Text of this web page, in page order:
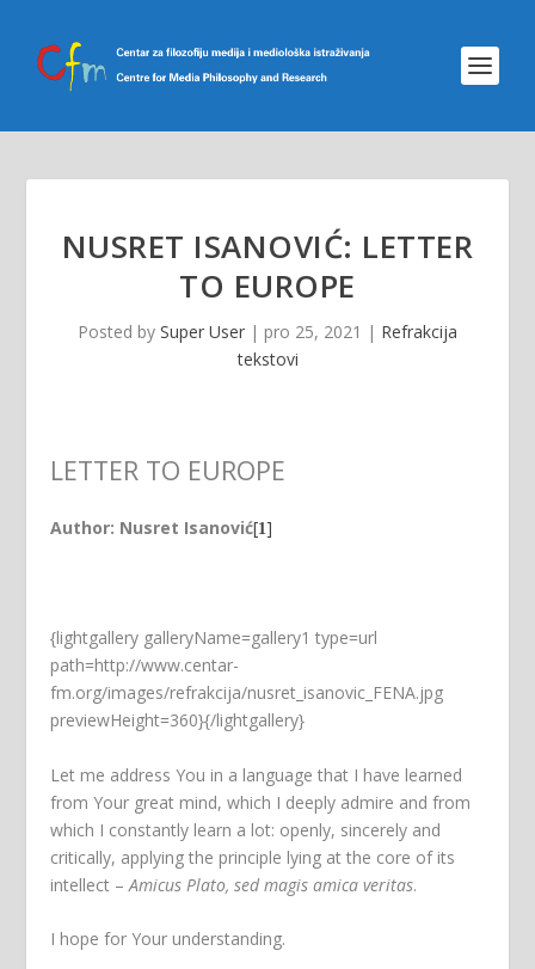
NUSRET ISANOVIĆ: LETTER
TO EUROPE
Posted by Super User | pro 25, 2021 | Refrakcija
tekstovi
LETTER TO EUROPE
Author: Nusret Isanović[1]
{lightgallery galleryName=gallery1 type=url
path=http://www.centar-
fm.org/images/refrakcija/nusret_isanovic_FENA.jpg
previewHeight=360}{/lightgallery}
Let me address You in a language that I have learned
from Your great mind, which I deeply admire and from
which I constantly learn a lot: openly, sincerely and
critically, applying the principle lying at the core of its
intellect –Amicus Plato, sed magis amica veritas.
I hope for Your understanding.